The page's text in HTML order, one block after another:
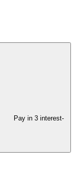
Pay in 3 interest-